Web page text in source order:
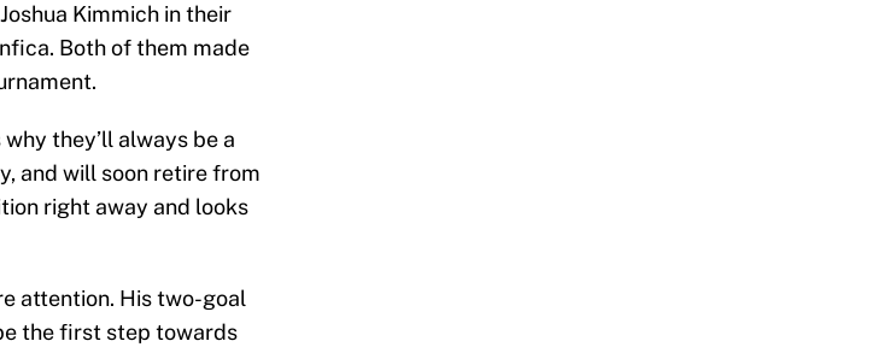
Kimmich in their
Both of them made
they’ll always be a
and will soon retire from
right away and looks
attention. His two-goal
the first step towards